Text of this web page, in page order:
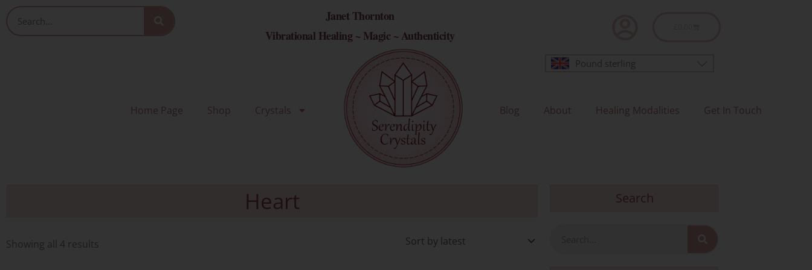
Janet Thornton
Vibrational Healing ~ Magic ~ Authenticity
Pound sterling
Home Page Shop Crystals Blog About Healing Modalities Get In Touch
Heart
Showing all 4 results
Search